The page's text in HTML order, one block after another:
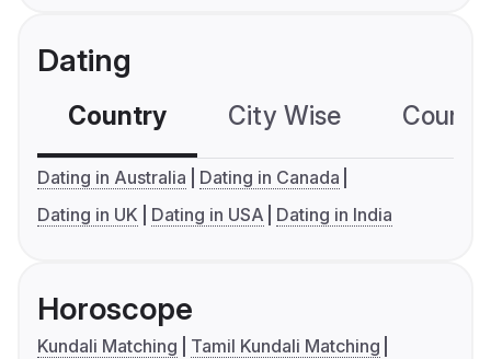
Dating
Country City Wise
Dating in Australia
Dating in Canada
Dating in UK
Dating in USA Dating in India
Horoscope
Kundali Matching
Tamil Kundali Matching